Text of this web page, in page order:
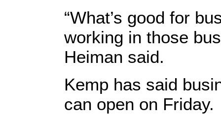
“What’s good for
working in those
Heiman said.
Kemp has said
can open on Friday.